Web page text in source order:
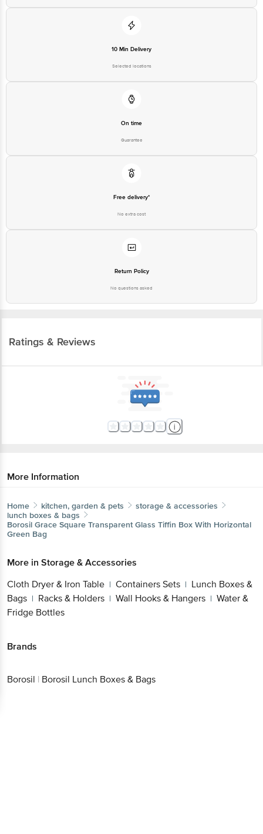
10 Min Delivery
Selected locations
On time
Guarantee
Free delivery*
No extra cost
Return Policy
No questions asked
Ratings & Reviews
More Information
Home kitchen, garden & pets
storage & accessories
lunch boxes & bags
Borosil Grace Square Transparent Glass Tiffin Box With Horizontal
Green Bag
More in Storage & Accessories
Cloth Dryer & Iron Table | Containers Sets | Lunch Boxes &
Bags | Racks & Holders | Wall Hooks & Hangers | Water &
Fridge Bottles
Brands
Borosil | Borosil Lunch Boxes & Bags